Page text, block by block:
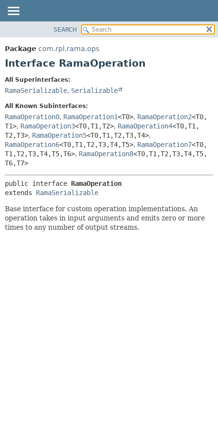
PACKAGE
CLASS
FIELD
CONSTR
METHOD
SEARCH
Package com.rpl.rama.ops
Interface RamaOperation
All Superinterfaces:
RamaSerializable, Serializable
All Known Subinterfaces:
RamaOperation0, RamaOperation1<T0>, RamaOperation2<T0,
T1>, RamaOperation3<T0,T1,T2>, RamaOperation4<T0,T1,
T2,T3>, RamaOperation5<T0,T1,T2,T3,T4>,
RamaOperation6<T0,T1,T2,T3,T4,T5>, RamaOperation7<T0,
T1,T2,T3,T4,T5,T6>, RamaOperation8<T0,T1,T2,T3,T4,T5,
T6,T7>
public interface RamaOperation
extends RamaSerializable
Base interface for custom operation implementations. An
operation takes in input arguments and emits zero or more
times to any number of output streams.